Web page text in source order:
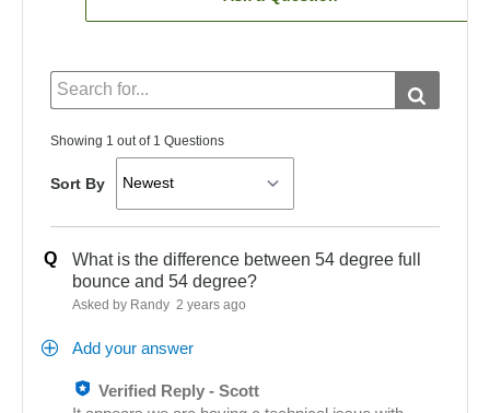
Showing 1 out of 1 Questions
Sort By
Q
What is the difference between 54 degree full
bounce and 54 degree?
Asked by Randy 2 years ago
Add your answer
Verified Reply - Scott